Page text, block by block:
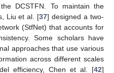
DCSTFN. To maintain the
Liu et al. [37] designed a two-
(StfNet) that accounts for
Some scholars have
approaches that use various
across different scales
efficiency, Chen et al. [42]